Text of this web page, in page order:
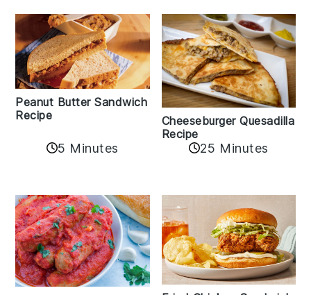
Peanut Butter Sandwich
Recipe
5 Minutes
Cheeseburger Quesadilla
Recipe
25 Minutes